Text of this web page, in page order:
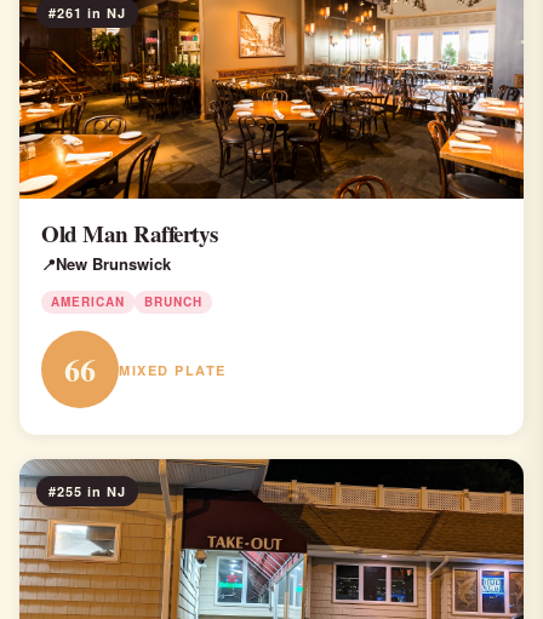
#261 in NJ
Old Man Raffertys
New Brunswick
AMERICAN BRUNCH
66 MIXED PLATE
#255 in NJ